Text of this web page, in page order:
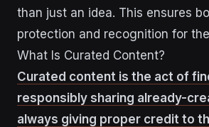
than just an idea. This ensures
protection and recognition for
What Is Curated Content?
Curated content is the act of
responsibly sharing already-
always giving proper credit to